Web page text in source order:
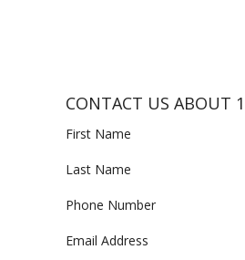
CONTACT US ABOUT
First Name
Last Name
Phone Number
Email Address